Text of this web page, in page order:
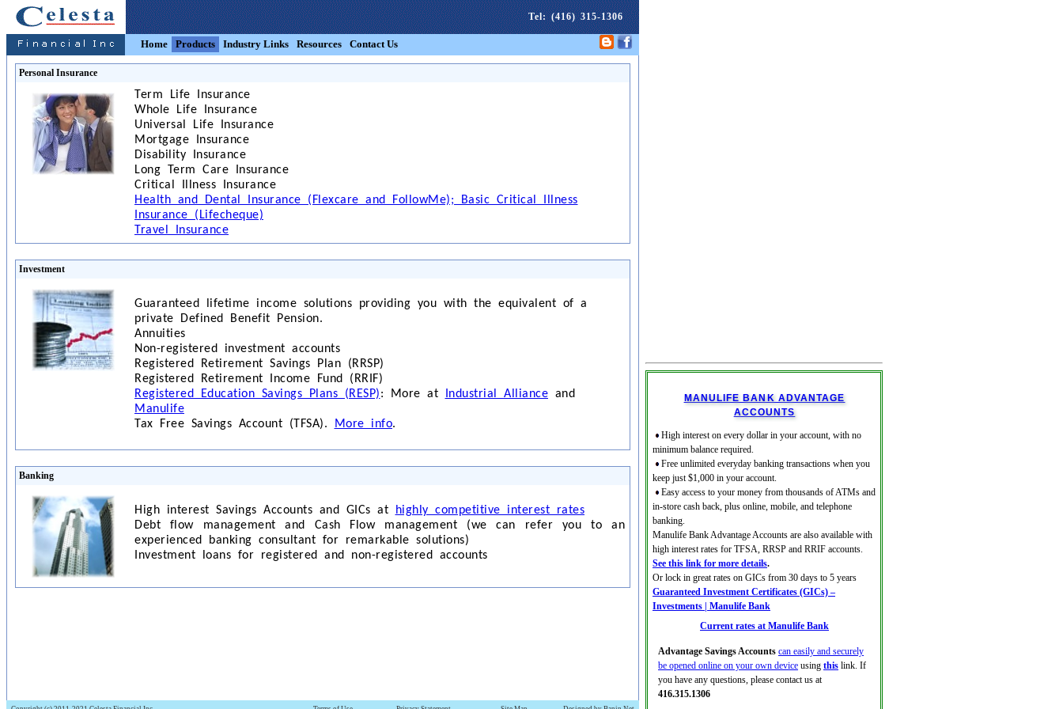
Tel: (416) 315-1306
Home Products Industry Links Resources Contact Us
Personal Insurance
Term Life Insurance
Whole Life Insurance
Universal Life Insurance
Mortgage Insurance
Disability Insurance
Long Term Care Insurance
Critical Illness Insurance
Health and Dental Insurance (Flexcare and FollowMe); Basic Critical Illness
Insurance (Lifecheque)
Travel Insurance
Investment
Guaranteed lifetime income solutions providing you with the equivalent of a
private Defined Benefit Pension.
Annuities
Non-registered investment accounts
Registered Retirement Savings Plan (RRSP)
Registered Retirement Income Fund (RRIF)
Registered Education Savings Plans (RESP): More at Industrial Alliance and
Manulife
Tax Free Savings Account (TFSA).
More info.
Banking
High interest Savings Accounts and GICs at
highly competitive interest rates
Debt flow management and Cash Flow management (we can refer you to an
experienced banking consultant for remarkable solutions)
Investment loans for registered and non-registered accounts
MANULIFE BANK ADVANTAGE
ACCOUNTS
High interest on every dollar in your account, with no
minimum balance required.
Free unlimited everyday banking transactions when you
keep just $1,000 in your account.
Easy access to your money from thousands of ATMs and
in-store cash back, plus online, mobile, and telephone
banking.
Manulife Bank Advantage Accounts are also available with
high interest rates for TFSA, RRSP and RRIF accounts.
See this link for more details.
Or lock in great rates on GICs from 30 days to 5 years
Guaranteed Investment Certificates (GICs) –
Investments | Manulife Bank
Current rates at Manulife Bank
Advantage Savings Accounts can easily and securely
be opened online on your own device using this link. If
you have any questions, please contact us at
416.315.1306